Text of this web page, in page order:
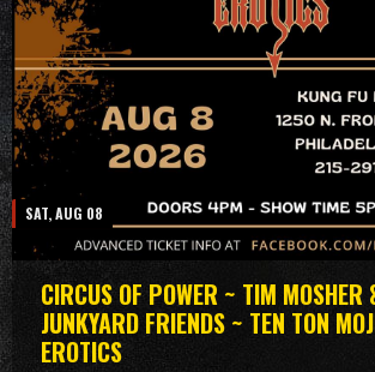
SAT, AUG 08
CIRCUS OF POWER ~ TIM MOSHER
JUNKYARD FRIENDS ~ TEN TON
EROTICS